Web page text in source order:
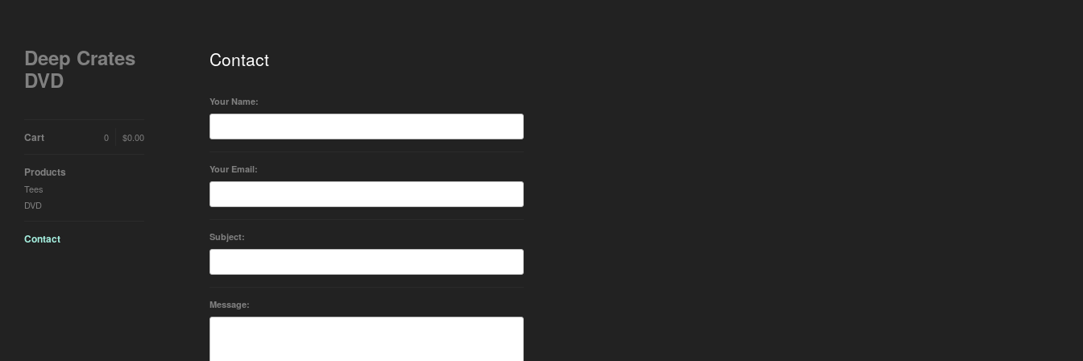
Deep Crates
DVD
Cart $0.00
0
Products
Tees
DVD
Contact
Contact
Your Name:
Your Email:
Subject:
Message: